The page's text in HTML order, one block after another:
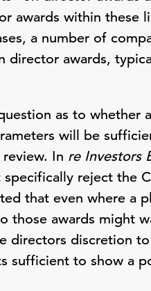
awards within these
a number of
awards,
as to whether
will be
In re Investors
reject the
that even where a
those awards might
directors discretion
sufficient to show a